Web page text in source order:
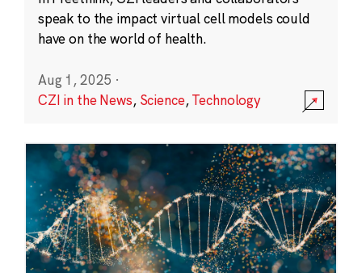
speak to the impact virtual cell models could
have on the world of health.
Aug 1, 2025 ·
CZI in the News, Science,Technology